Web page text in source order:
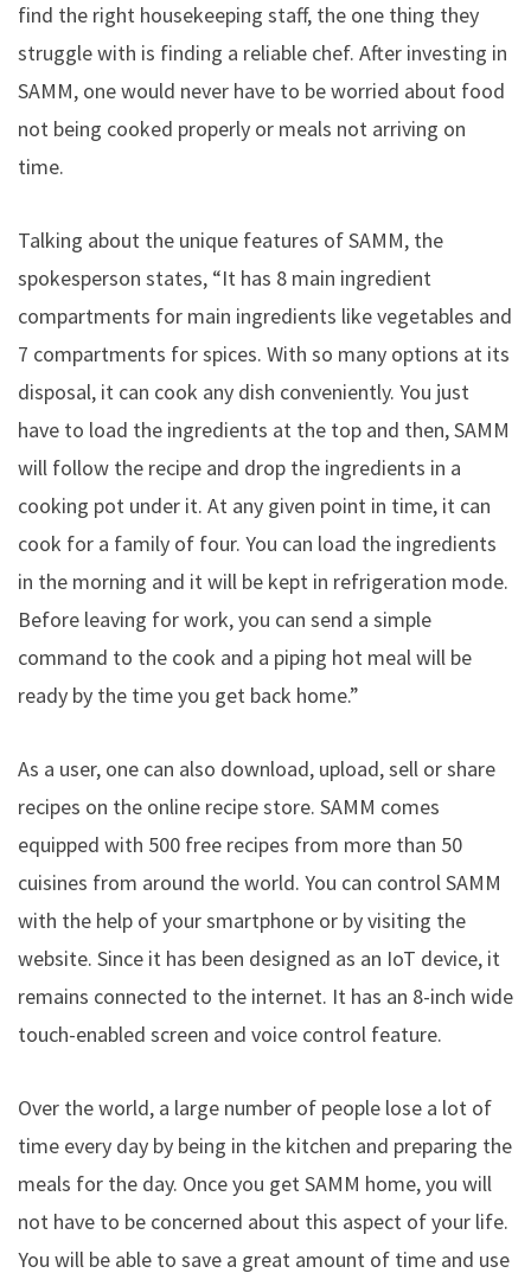
find the right housekeeping staff, the one thing they
struggle with is finding a reliable chef. After investing in
SAMM, one would never have to be worried about food
not being cooked properly or meals not arriving on
time.
Talking about the unique features of SAMM, the
spokesperson states, “It has 8 main ingredient
compartments for main ingredients like vegetables and
7 compartments for spices. With so many options at its
disposal, it can cook any dish conveniently. You just
have to load the ingredients at the top and then, SAMM
will follow the recipe and drop the ingredients in a
cooking pot under it. At any given point in time, it can
cook for a family of four. You can load the ingredients
in the morning and it will be kept in refrigeration mode.
Before leaving for work, you can send a simple
command to the cook and a piping hot meal will be
ready by the time you get back home.”
As a user, one can also download, upload, sell or share
recipes on the online recipe store. SAMM comes
equipped with 500 free recipes from more than 50
cuisines from around the world. You can control SAMM
with the help of your smartphone or by visiting the
website. Since it has been designed as an IoT device, it
remains connected to the internet. It has an 8-inch wide
touch-enabled screen and voice control feature.
Over the world, a large number of people lose a lot of
time every day by being in the kitchen and preparing the
meals for the day. Once you get SAMM home, you will
not have to be concerned about this aspect of your life.
You will be able to save a great amount of time and use